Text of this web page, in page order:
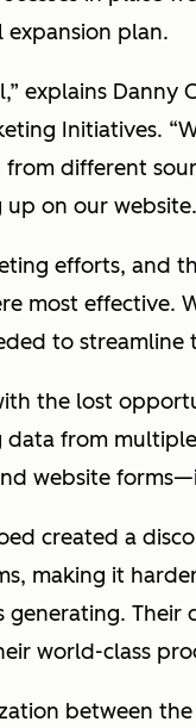
plan.
explains Danny
Initiatives.
different
on our
efforts, and
most effective.
to
the lost
data from
website
created a
making it
generating.
world-class
between